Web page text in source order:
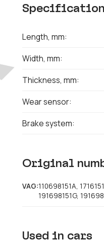
Length, mm:
Width, mm:
Thickness, mm:
Wear sensor:
Brake system:
Original
VAG:110698151A,
191698151G,
Used in cars